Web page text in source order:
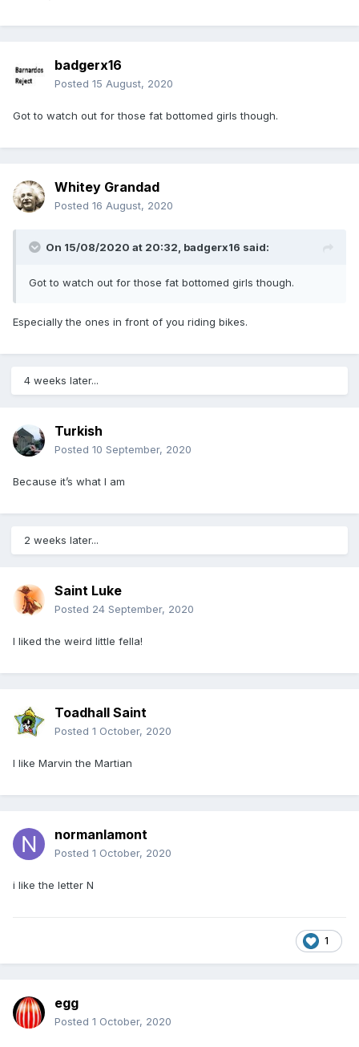
badgerx16
Posted 15 August, 2020
Got to watch out for those fat bottomed girls though.
Whitey Grandad
Posted 16 August, 2020
On 15/08/2020 at 20:32, badgerx16 said:
Got to watch out for those fat bottomed girls though.
Especially the ones in front of you riding bikes.
4 weeks later...
Turkish
Posted 10 September, 2020
Because it’s what I am
2 weeks later...
Saint Luke
Posted 24 September, 2020
I liked the weird little fella!
Toadhall Saint
Posted 1 October, 2020
I like Marvin the Martian
normanlamont
Posted 1 October, 2020
i like the letter N
1
egg
Posted 1 October, 2020